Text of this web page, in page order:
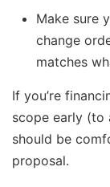
Make sure
change
matches
If you’re
scope early (to
should be
proposal.